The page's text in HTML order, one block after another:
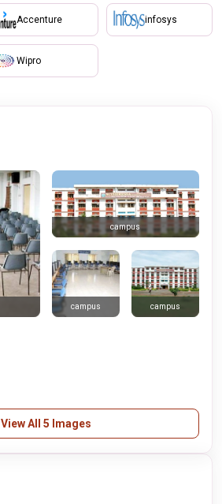
Accenture
Wipro
infosys
campus
campus campus
View All 5 Images